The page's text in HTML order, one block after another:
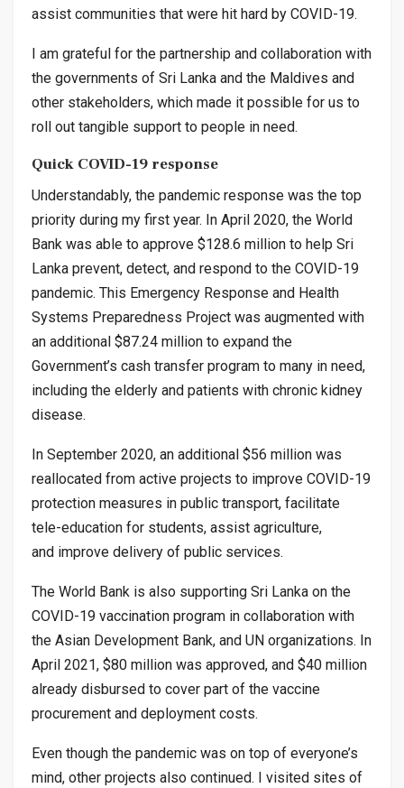
assist communities that were hit hard by COVID-19.
I am grateful for the partnership and collaboration with
the governments of Sri Lanka and the Maldives and
other stakeholders, which made it possible for us to
roll out tangible support to people in need.
Quick COVID-19 response
Understandably, the pandemic response was the top
priority during my first year. In April 2020, the World
Bank was able to approve $128.6 million to help Sri
Lanka prevent, detect, and respond to the COVID-19
pandemic. This Emergency Response and Health
Systems Preparedness Project was augmented with
an additional $87.24 million to expand the
Government’s cash transfer program to many in need,
including the elderly and patients with chronic kidney
disease.
In September 2020, an additional $56 million was
reallocated from active projects to improve COVID-19
protection measures in public transport, facilitate
tele-education for students, assist agriculture,
and improve delivery of public services.
The World Bank is also supporting Sri Lanka on the
COVID-19 vaccination program in collaboration with
the Asian Development Bank, and UN organizations. In
April 2021, $80 million was approved, and $40 million
already disbursed to cover part of the vaccine
procurement and deployment costs.
Even though the pandemic was on top of everyone’s
mind, other projects also continued. I visited sites of